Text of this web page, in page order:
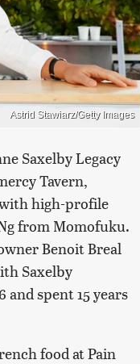
Astrid Stawiarz/Getty Images
Saxelby Legacy
Tavern,
high-profile
from Momofuku.
Benoit Breal
Saxelby
spent 15 years
food at Pain